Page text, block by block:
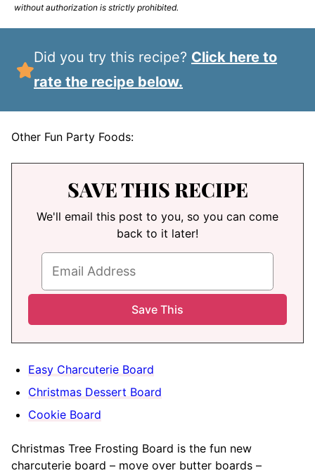
without authorization is strictly prohibited.
Did you try this recipe? Click here to
rate the recipe below.
Other Fun Party Foods:
SAVE THIS RECIPE
We'll email this post to you, so you can come
back to it later!
Easy Charcuterie Board
Christmas Dessert Board
Cookie Board
Christmas Tree Frosting Board is the fun new
charcuterie board – move over butter boards –